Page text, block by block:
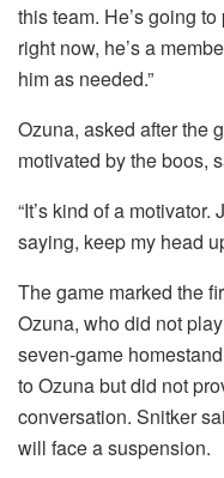
this team. He’s going
right now, he’s a
him as needed.”
Ozuna, asked after the
motivated by the boos,
“It’s kind of a motivator.
saying, keep my head
The game marked the
Ozuna, who did not
seven-game
to Ozuna but did not
conversation. Snitker
will face a suspension.